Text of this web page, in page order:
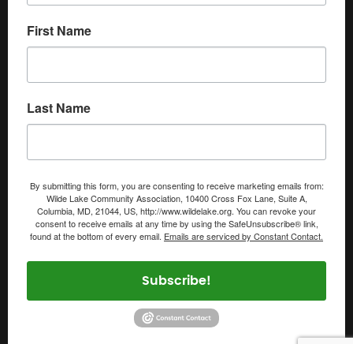
First Name
Last Name
By submitting this form, you are consenting to receive marketing emails from:
Wilde Lake Community Association, 10400 Cross Fox Lane, Suite A,
Columbia, MD, 21044, US, http://www.wildelake.org. You can revoke your
consent to receive emails at any time by using the SafeUnsubscribe® link,
found at the bottom of every email. Emails are serviced by Constant Contact.
Subscribe!